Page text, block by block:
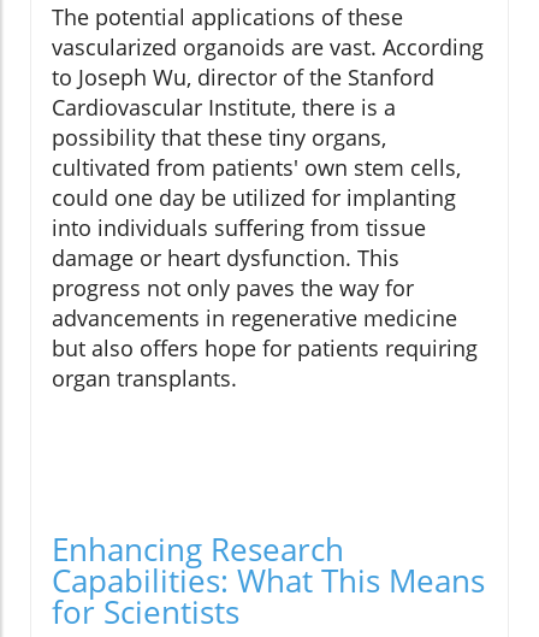
The potential applications of these
vascularized organoids are vast. According
to Joseph Wu, director of the Stanford
Cardiovascular Institute, there is a
possibility that these tiny organs,
cultivated from patients' own stem cells,
could one day be utilized for implanting
into individuals suffering from tissue
damage or heart dysfunction. This
progress not only paves the way for
advancements in regenerative medicine
but also offers hope for patients requiring
organ transplants.
Enhancing Research
Capabilities: What This Means
for Scientists